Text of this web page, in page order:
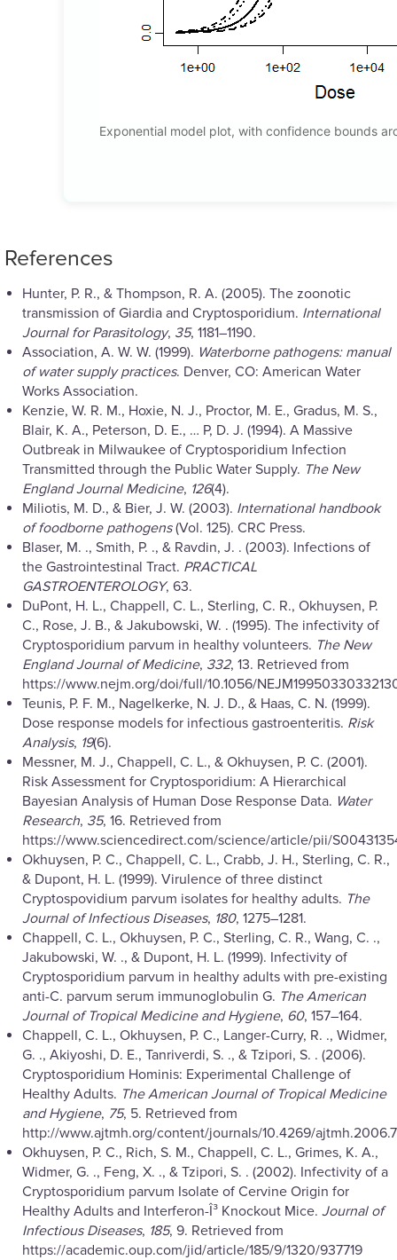
Exponential model plot, with confidence bounds
References
Hunter, P. R., & Thompson, R. A. (2005). The zoonotic
transmission of Giardia and Cryptosporidium. International
Journal for Parasitology, 35, 1181–1190.
Association, A. W. W. (1999). Waterborne pathogens: manual
of water supply practices. Denver, CO: American Water
Works Association.
Kenzie, W. R. M., Hoxie, N. J., Proctor, M. E., Gradus, M. S.,
Blair, K. A., Peterson, D. E., … P, D. J. (1994). A Massive
Outbreak in Milwaukee of Cryptosporidium Infection
Transmitted through the Public Water Supply. The New
England Journal Medicine, 126(4).
Miliotis, M. D., & Bier, J. W. (2003). International handbook
of foodborne pathogens(Vol. 125). CRC Press.
Blaser, M. ., Smith, P. ., & Ravdin, J. . (2003). Infections of
the Gastrointestinal Tract. PRACTICAL
GASTROENTEROLOGY, 63.
DuPont, H. L., Chappell, C. L., Sterling, C. R., Okhuysen, P.
C., Rose, J. B., & Jakubowski, W. . (1995). The infectivity of
Cryptosporidium parvum in healthy volunteers. The New
England Journal of Medicine, 332, 13. Retrieved from
https://www.nejm.org/doi/full/10.1056/
Teunis, P. F. M., Nagelkerke, N. J. D., & Haas, C. N. (1999).
Dose response models for infectious gastroenteritis. Risk
Analysis, 19(6).
Messner, M. J., Chappell, C. L., & Okhuysen, P. C. (2001).
Risk Assessment for Cryptosporidium: A Hierarchical
Bayesian Analysis of Human Dose Response Data. Water
Research, 35, 16. Retrieved from
https://www.sciencedirect.com/science/article/pii/
Okhuysen, P. C., Chappell, C. L., Crabb, J. H., Sterling, C. R.,
& Dupont, H. L. (1999). Virulence of three distinct
Cryptospovidium parvum isolates for healthy adults. The
Journal of Infectious Diseases, 180, 1275–1281.
Chappell, C. L., Okhuysen, P. C., Sterling, C. R., Wang, C. .,
Jakubowski, W. ., & Dupont, H. L. (1999). Infectivity of
Cryptosporidium parvum in healthy adults with pre-existing
anti-C. parvum serum immunoglobulin G. The American
Journal of Tropical Medicine and Hygiene, 60, 157–164.
Chappell, C. L., Okhuysen, P. C., Langer-Curry, R. ., Widmer,
G. ., Akiyoshi, D. E., Tanriverdi, S. ., & Tzipori, S. . (2006).
Cryptosporidium Hominis: Experimental Challenge of
Healthy Adults. The American Journal of Tropical Medicine
and Hygiene, 75, 5. Retrieved from
http://www.ajtmh.org/content/journals/10.4269/
Okhuysen, P. C., Rich, S. M., Chappell, C. L., Grimes, K. A.,
Widmer, G. ., Feng, X. ., & Tzipori, S. . (2002). Infectivity of a
Cryptosporidium parvum Isolate of Cervine Origin for
Healthy Adults and Interferon-Î³ Knockout Mice. Journal of
Infectious Diseases, 185, 9. Retrieved from
https://academic.oup.com/jid/article/185/9/1320/937719